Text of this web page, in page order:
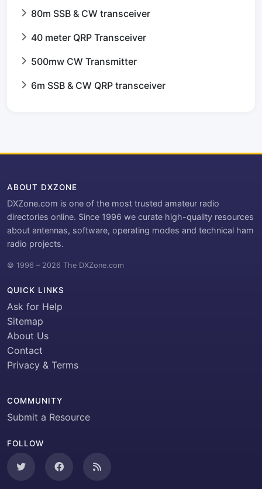
80m SSB & CW transceiver
40 meter QRP Transceiver
500mw CW Transmitter
6m SSB & CW QRP transceiver
ABOUT DXZONE
DXZone.com is one of the most trusted amateur radio
directories online. Since 1996 we curate high-quality resources
about antennas, software, operating modes and technical ham
radio projects.
© 1996 – 2026 The DXZone.com
QUICK LINKS
Ask for Help
Sitemap
About Us
Contact
Privacy & Terms
COMMUNITY
Submit a Resource
FOLLOW